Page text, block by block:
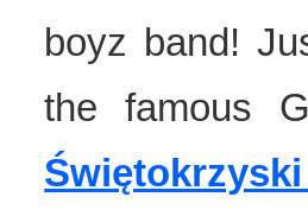
boyz band!
the famous